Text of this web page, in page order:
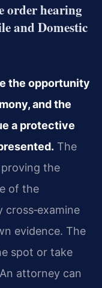
order hearing
and Domestic
the opportunity
and the
a protective
The
the
of the
cross‑examine
evidence. The
spot or take
attorney can